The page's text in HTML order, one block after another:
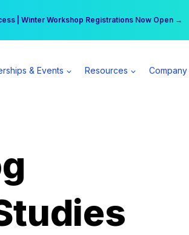
| Winter Workshop Registrations Now Open →
per day | Become a Spear All Access Member →
& Events Resources Company